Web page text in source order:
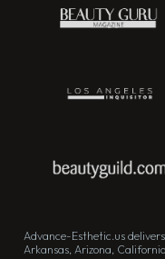
Advance-Esthetic.us
Arkansas, Arizona,